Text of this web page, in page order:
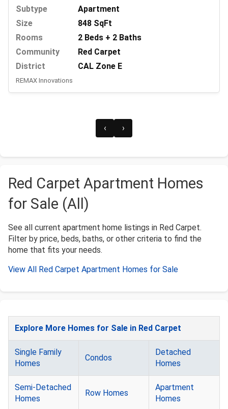
Subtype
Apartment
Size
848 SqFt
Rooms
2 Beds + 2 Baths
Community
Red Carpet
District
CAL Zone E
REMAX Innovations
‹ ›
Red Carpet Apartment Homes
for Sale (All)
See all current apartment home listings in Red Carpet.
Filter by price, beds, baths, or other criteria to find the
home that fits your needs.
View All Red Carpet Apartment Homes for Sale
Explore More Homes for Sale in Red Carpet
Single Family
Homes
Condos
Detached
Homes
Semi-Detached
Homes
Row Homes
Apartment
Homes